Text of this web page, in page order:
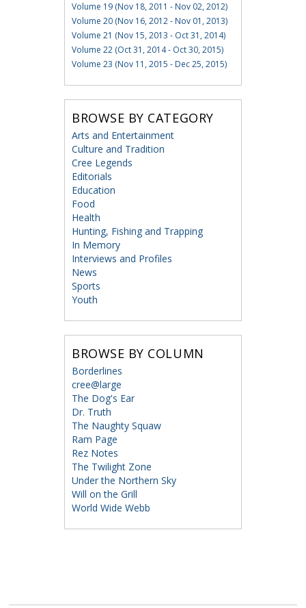
Volume 19 (Nov 18, 2011 - Nov 02, 2012)
Volume 20 (Nov 16, 2012 - Nov 01, 2013)
Volume 21 (Nov 15, 2013 - Oct 31, 2014)
Volume 22 (Oct 31, 2014 - Oct 30, 2015)
Volume 23 (Nov 11, 2015 - Dec 25, 2015)
BROWSE BY CATEGORY
Arts and Entertainment
Culture and Tradition
Cree Legends
Editorials
Education
Food
Health
Hunting, Fishing and Trapping
In Memory
Interviews and Profiles
News
Sports
Youth
BROWSE BY COLUMN
Borderlines
cree@large
The Dog's Ear
Dr. Truth
The Naughty Squaw
Ram Page
Rez Notes
The Twilight Zone
Under the Northern Sky
Will on the Grill
World Wide Webb